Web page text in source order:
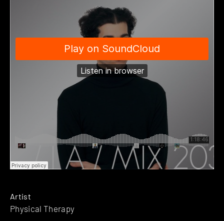
Artist
Physical Therapy